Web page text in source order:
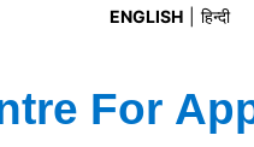
ENGLISH हिन्दी